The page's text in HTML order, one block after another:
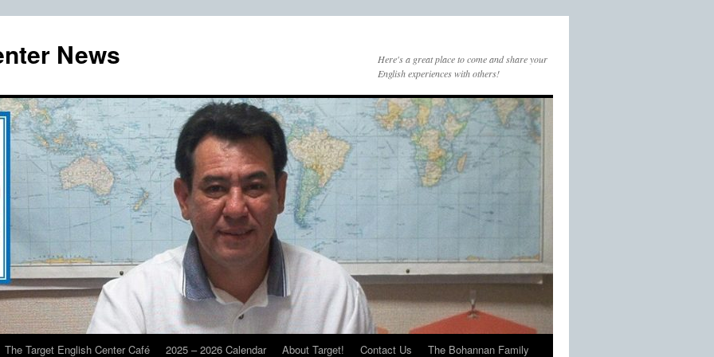
News
Here's a great place to come and share your
English experiences with others!
The Target English Center Café 2025 – 2026 Calendar About Target! Contact Us The Bohannan Family